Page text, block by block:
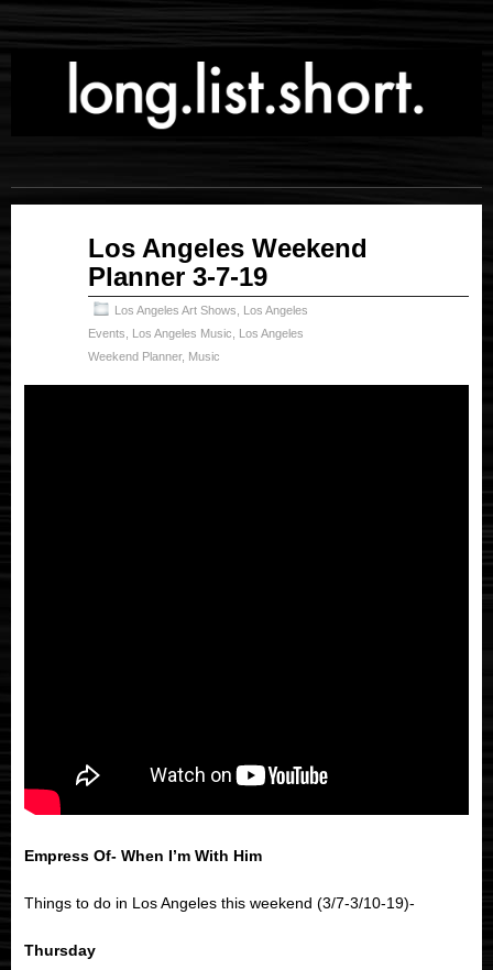
Los Angeles Weekend
Planner 3-7-19
Los Angeles Art Shows
Los Angeles
Events
Los Angeles Music
Los Angeles
Weekend Planner, Music
Empress Of- When I’m With Him
Things to do in Los Angeles this weekend (3/7-3/10-19)-
Thursday